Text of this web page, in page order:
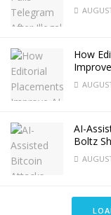
How
AI-
Boltz